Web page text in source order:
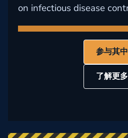
on infectious disease
参与其中
了解更多